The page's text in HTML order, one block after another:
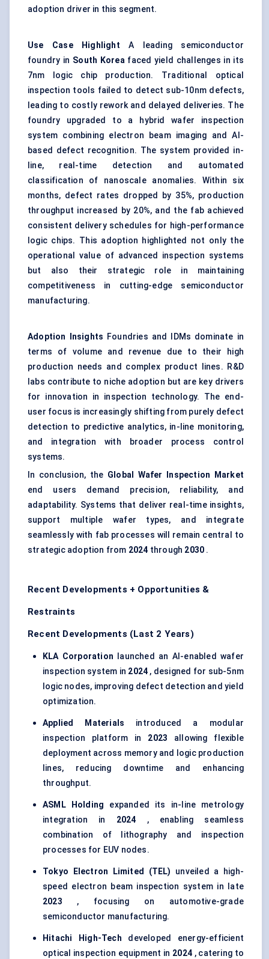
adoption driver in this segment.
Use Case Highlight A leading semiconductor
foundry in South Koreafaced yield challenges in its
7nm logic chip production. Traditional optical
inspection tools failed to detect sub-10nm defects,
leading to costly rework and delayed deliveries. The
foundry upgraded to a hybrid wafer inspection
system combining electron beam imaging and AI-
based defect recognition. The system provided in-
line, real-time detection and automated
classification of nanoscale anomalies. Within six
months, defect rates dropped by 35%, production
throughput increased by 20%, and the fab achieved
consistent delivery schedules for high-performance
logic chips. This adoption highlighted not only the
operational value of advanced inspection systems
but also their strategic role in maintaining
competitiveness in cutting-edge semiconductor
manufacturing.
Adoption Insights Foundries and IDMs dominate in
terms of volume and revenue due to their high
production needs and complex product lines. R&D
labs contribute to niche adoption but are key drivers
for innovation in inspection technology. The end-
user focus is increasingly shifting from purely defect
detection to predictive analytics, in-line monitoring,
and integration with broader process control
systems.
In conclusion, the Global Wafer Inspection Market
end users demand precision, reliability, and
adaptability. Systems that deliver real-time insights,
support multiple wafer types, and integrate
seamlessly with fab processes will remain central to
strategic adoption from 2024 through 2030 .
Recent Developments + Opportunities &
Restraints
Recent Developments (Last 2 Years)
KLA Corporation launched an AI-enabled wafer
inspection system in 2024 , designed for sub-5nm
logic nodes, improving defect detection and yield
optimization.
Applied Materials introduced a modular
inspection platform in 2023 allowing flexible
deployment across memory and logic production
lines, reducing downtime and enhancing
throughput.
ASML Holding expanded its in-line metrology
integration in 2024 , enabling seamless
combination of lithography and inspection
processes for EUV nodes.
Tokyo Electron Limited (TEL) unveiled a high-
speed electron beam inspection system in late
2023 , focusing on automotive-grade
semiconductor manufacturing.
Hitachi High-Tech developed energy-efficient
optical inspection equipment in 2024, catering to